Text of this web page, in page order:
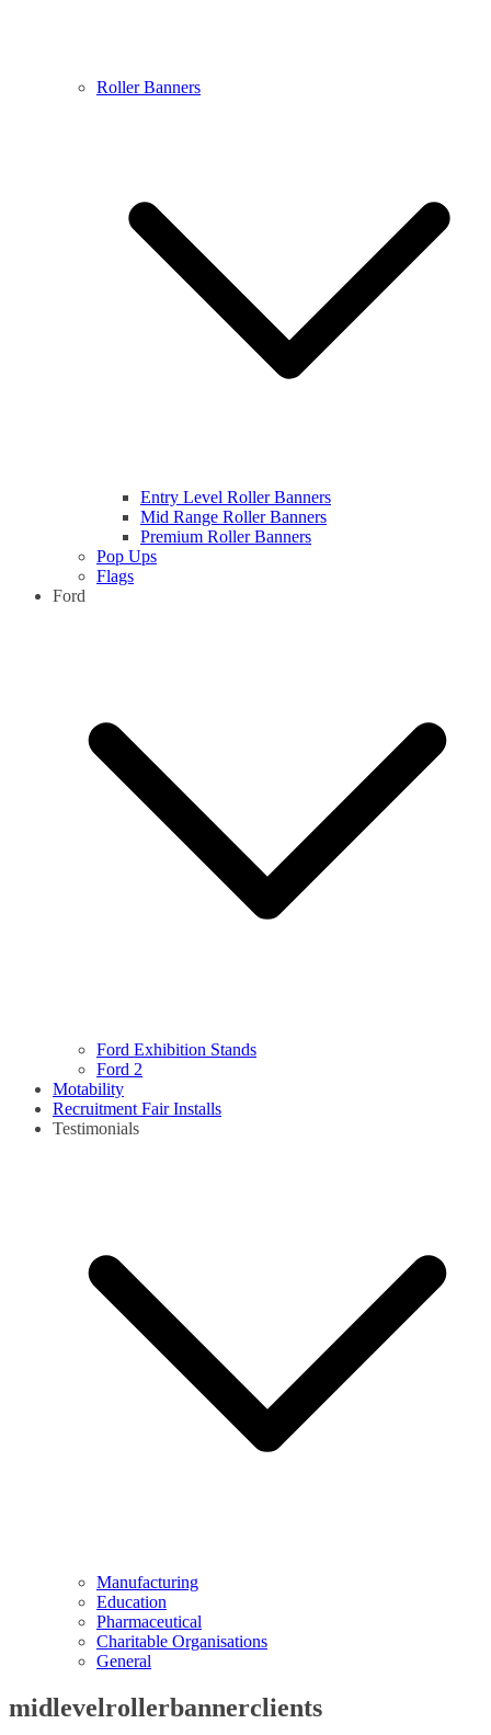
Roller Banners
Entry Level Roller Banners
Mid Range Roller Banners
Premium Roller Banners
Pop Ups
Flags
Ford
Ford Exhibition Stands
Ford 2
Motability
Recruitment Fair Installs
Testimonials
Manufacturing
Education
Pharmaceutical
Charitable Organisations
General
midlevelrollerbannerclients